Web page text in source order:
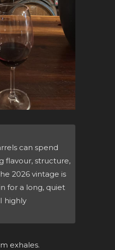
can spend
flavour, structure,
2026 vintage is
for a long, quiet
highly
exhales.